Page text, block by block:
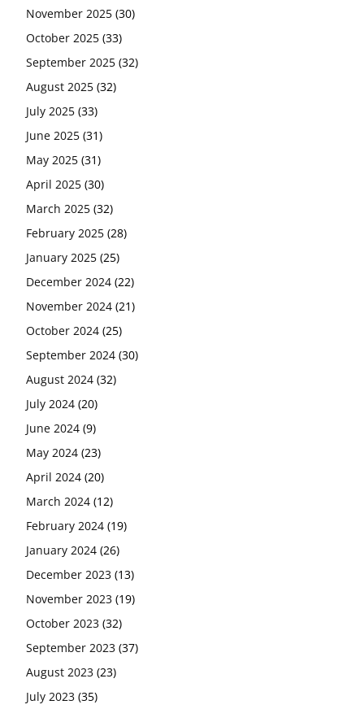
November 2025 (30)
October 2025 (33)
September 2025 (32)
August 2025 (32)
July 2025 (33)
June 2025 (31)
May 2025 (31)
April 2025 (30)
March 2025 (32)
February 2025 (28)
January 2025 (25)
December 2024 (22)
November 2024 (21)
October 2024 (25)
September 2024 (30)
August 2024 (32)
July 2024 (20)
June 2024 (9)
May 2024 (23)
April 2024 (20)
March 2024 (12)
February 2024 (19)
January 2024 (26)
December 2023 (13)
November 2023 (19)
October 2023 (32)
September 2023 (37)
August 2023 (23)
July 2023 (35)